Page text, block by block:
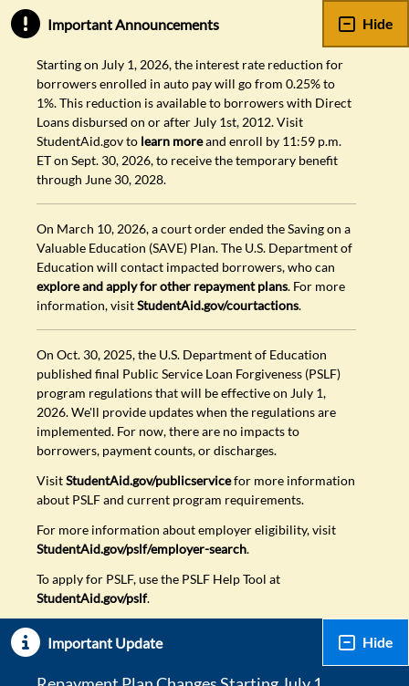
Important Announcements Hide
Starting on July 1, 2026, the interest rate reduction for
borrowers enrolled in auto pay will go from 0.25% to
1%. This reduction is available to borrowers with Direct
Loans disbursed on or after July 1st, 2012. Visit
StudentAid.gov to learn moreand enroll by 11:59 p.m.
ET on Sept. 30, 2026, to receive the temporary benefit
through June 30, 2028.
On March 10, 2026, a court order ended the Saving on a
Valuable Education (SAVE) Plan. The U.S. Department of
Education will contact impacted borrowers, who can
explore and apply for other repayment plans. For more
information, visitStudentAid.gov/courtactions.
On Oct. 30, 2025, the U.S. Department of Education
published final Public Service Loan Forgiveness (PSLF)
program regulations that will be effective on July 1,
2026. We'll provide updates when the regulations are
implemented. For now, there are no impacts to
borrowers, payment counts, or discharges.
VisitStudentAid.gov/publicservicefor more information
about PSLF and current program requirements.
For more information about employer eligibility, visit
StudentAid.gov/pslf/employer-search.
To apply for PSLF, use the PSLF Help Tool at
StudentAid.gov/pslf.
Important Update Hide